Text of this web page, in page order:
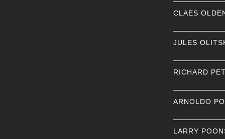
CLAES
JULES
RICHARD
ARNOLDO
LARRY